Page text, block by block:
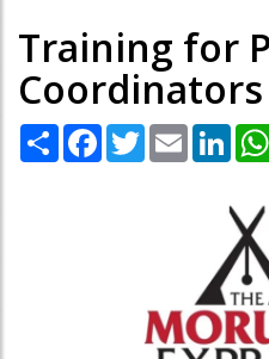
Training for
Share Facebook
TwitterEmail